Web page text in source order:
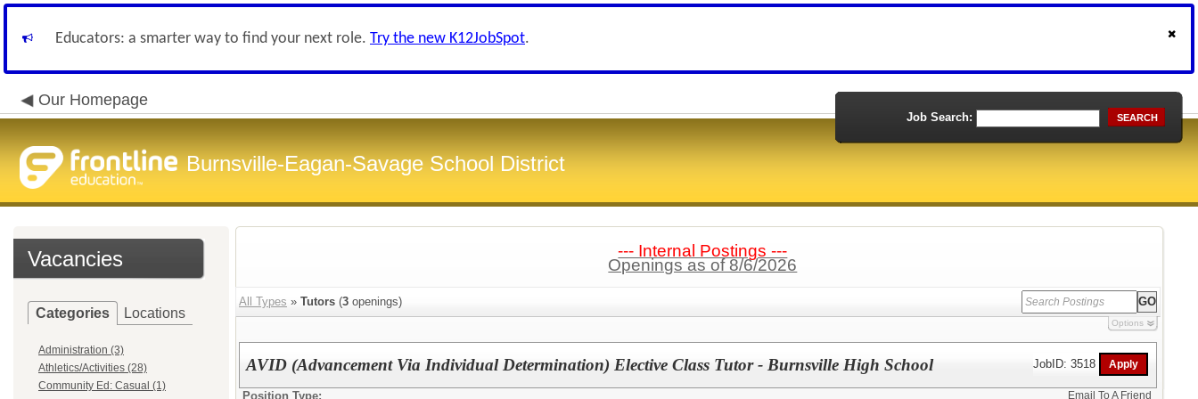
Educators: a smarter way to find your next role. Try the new K12JobSpot.
Our Homepage
Burnsville-Eagan-Savage School District
Job Search: SEARCH
Vacancies
Categories Locations
Administration (3)
Athletics/Activities (28)
Community Ed: Casual (1)
--- Internal Postings ---
Openings as of 8/6/2026
All Types » Tutors (3 openings)
Options
AVID (Advancement Via Individual Determination) Elective Class Tutor - Burnsville High School JobID: 3518
Position Type:
Email To A Friend